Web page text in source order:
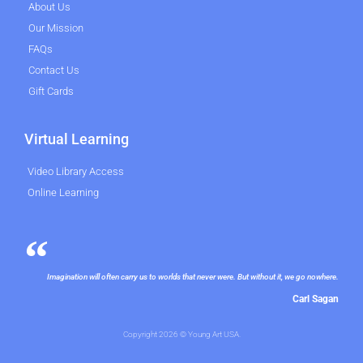
About Us
Our Mission
FAQs
Contact Us
Gift Cards
Virtual Learning
Video Library Access
Online Learning
Imagination will often carry us to worlds that never were. But without it, we go nowhere.
Carl Sagan
Copyright 2026 © Young Art USA.